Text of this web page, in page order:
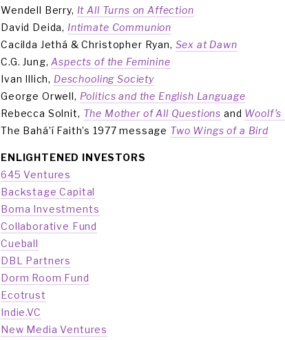
Wendell Berry, It All Turns on Affection
David Deida, Intimate Communion
Cacilda Jethá & Christopher Ryan, Sex at Dawn
C.G. Jung, Aspects of the Feminine
Ivan Illich, Deschooling Society
George Orwell, Politics and the English Language
Rebecca Solnit, The Mother of All Questions and
The Bahá’í Faith’s 1977 message Two Wings of a Bird
ENLIGHTENED INVESTORS
645 Ventures
Backstage Capital
Boma Investments
Collaborative Fund
Cueball
DBL Partners
Dorm Room Fund
Ecotrust
Indie.VC
New Media Ventures